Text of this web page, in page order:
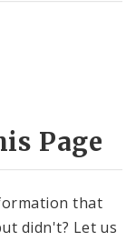
Page
that
didn't? Let us